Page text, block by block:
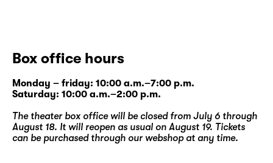
Box office hours
Monday – friday: 10:00 a.m.–7:00 p.m.
Saturday: 10:00 a.m.–2:00 p.m.
The theater box office will be closed from July 6 through
August 18. It will reopen as usual on August 19. Tickets
can be purchased through our webshopat any time.